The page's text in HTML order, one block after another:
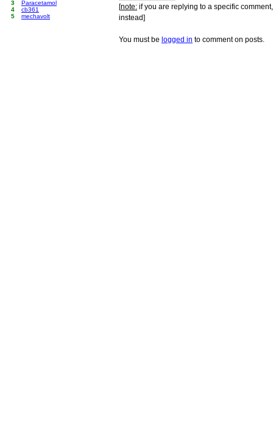
[note: if you are replying to a specific
instead]
You must be logged in to comment on posts.
3
Paracetamol
4
cb361
5
mechavolt